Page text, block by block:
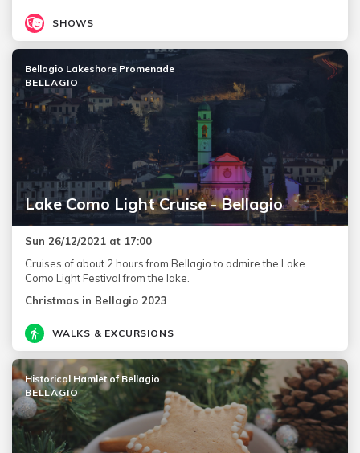
SHOWS
Lake Como Light Cruise - Bellagio
Bellagio Lakeshore Promenade
BELLAGIO
Sun 26/12/2021 at 17:00
Cruises of about 2 hours from Bellagio to admire the Lake
Como Light Festival from the lake.
Christmas in Bellagio 2023
WALKS & EXCURSIONS
Historical Hamlet of Bellagio
BELLAGIO